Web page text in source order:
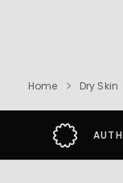
Home Dry Skin